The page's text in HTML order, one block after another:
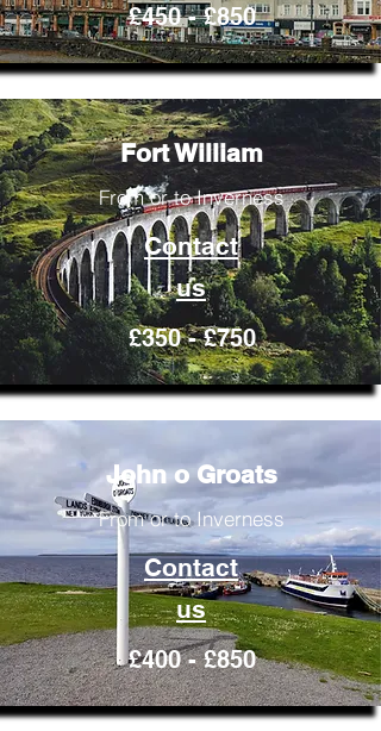
£450 - £850
Fort William
From or to Inverness
Contact
us
£350 - £750
John o Groats
From or to Inverness
Contact
us
£400 - £850